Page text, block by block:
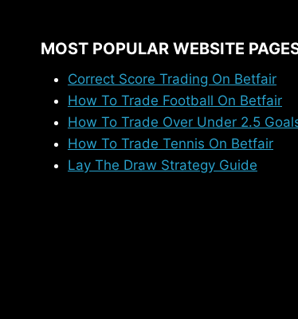
MOST POPULAR WEBSITE
Correct Score Trading On Betfair
How To Trade Football On Betfair
How To Trade Over Under 2.5
How To Trade Tennis On Betfair
Lay The Draw Strategy Guide